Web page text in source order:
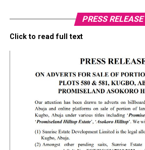
PRESS RELEASE
Click to read full text